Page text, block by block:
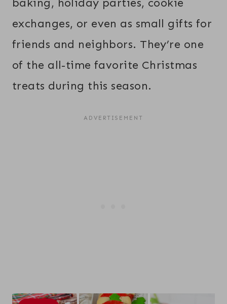
baking, holiday parties, cookie
exchanges, or even as small gifts for
friends and neighbors. They’re one
of the all-time favorite Christmas
treats during this season.